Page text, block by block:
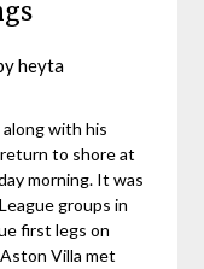
heyta
along with his
return to shore at
morning. It was
groups in
first legs on
Villa met